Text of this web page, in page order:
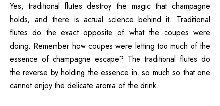
Yes, traditional flutes destroy the magic that champagne
holds, and there is actual science behind it. Traditional
flutes do the exact opposite of what the coupes were
doing. Remember how coupes were letting too much of the
essence of champagne escape? The traditional flutes do
the reverse by holding the essence in, so much so that one
cannot enjoy the delicate aroma of the drink.